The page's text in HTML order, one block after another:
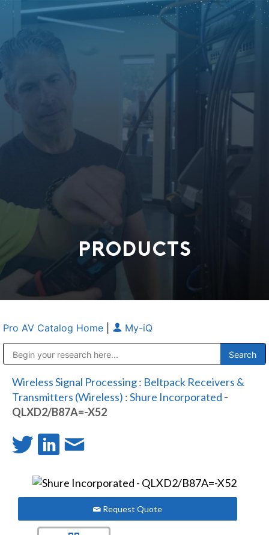
PRODUCTS
Pro AV Catalog Home My-iQ
Wireless Signal Processing: Beltpack Receivers &
Transmitters (Wireless) :Shure Incorporated -
QLXD2/B87A=-X52
Request Quote